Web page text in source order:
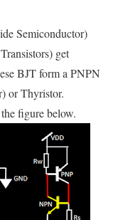
Semiconductor)
get
BJT form a PNPN
or Thyristor.
figure below.